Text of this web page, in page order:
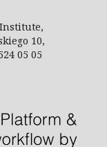
10,
05 05